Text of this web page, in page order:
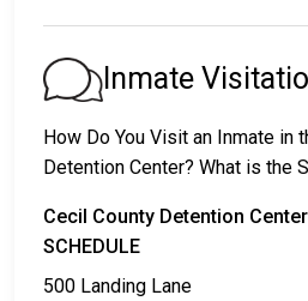
2. The individual could be held
date.
3. Bail or bond can be posted
information, contact410-996-
Bail payment can be handled
Inmate
How Do You Visit an Inmate in
Detention Center? What is the
Cecil County Detention Center
SCHEDULE
500 Landing Lane